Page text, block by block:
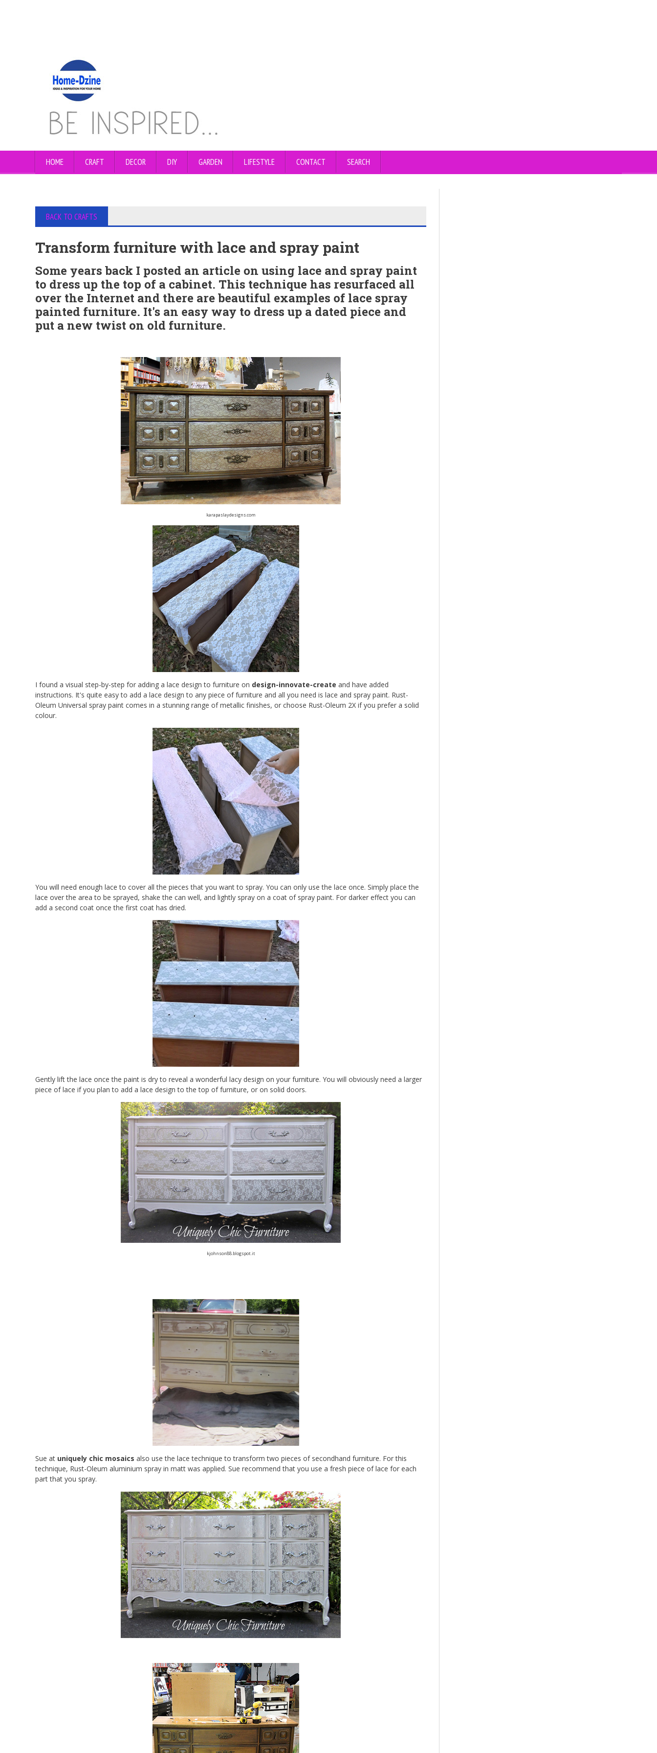
HOME CRAFT DECOR DIY GARDEN LIFESTYLE CONTACT SEARCH
BACK TO CRAFTS
Transform furniture with lace and spray paint
Some years back I posted an article on using lace and spray paint
to dress up the top of a cabinet. This technique has resurfaced all
over the Internet and there are beautiful examples of lace spray
painted furniture. It's an easy way to dress up a dated piece and
put a new twist on old furniture.
karapaslaydesigns.com
I found a visual step-by-step for adding a lace design to furniture on design-innovate-create and have added
instructions. It's quite easy to add a lace design to any piece of furniture and all you need is lace and spray paint. Rust-
Oleum Universal spray paint comes in a stunning range of metallic finishes, or choose Rust-Oleum 2X if you prefer a solid
colour.
You will need enough lace to cover all the pieces that you want to spray. You can only use the lace once. Simply place the
lace over the area to be sprayed, shake the can well, and lightly spray on a coat of spray paint. For darker effect you can
add a second coat once the first coat has dried.
Gently lift the lace once the paint is dry to reveal a wonderful lacy design on your furniture. You will obviously need a larger
piece of lace if you plan to add a lace design to the top of furniture, or on solid doors.
kjohnson88.blogspot.it
Sue at uniquely chic mosaics also use the lace technique to transform two pieces of secondhand furniture. For this
technique, Rust-Oleum aluminium spray in matt was applied. Sue recommend that you use a fresh piece of lace for each
part that you spray.